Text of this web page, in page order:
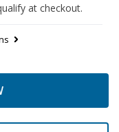
at checkout.